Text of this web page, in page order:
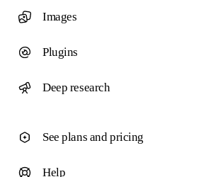
Images
Plugins
Deep research
See plans and pricing
Help